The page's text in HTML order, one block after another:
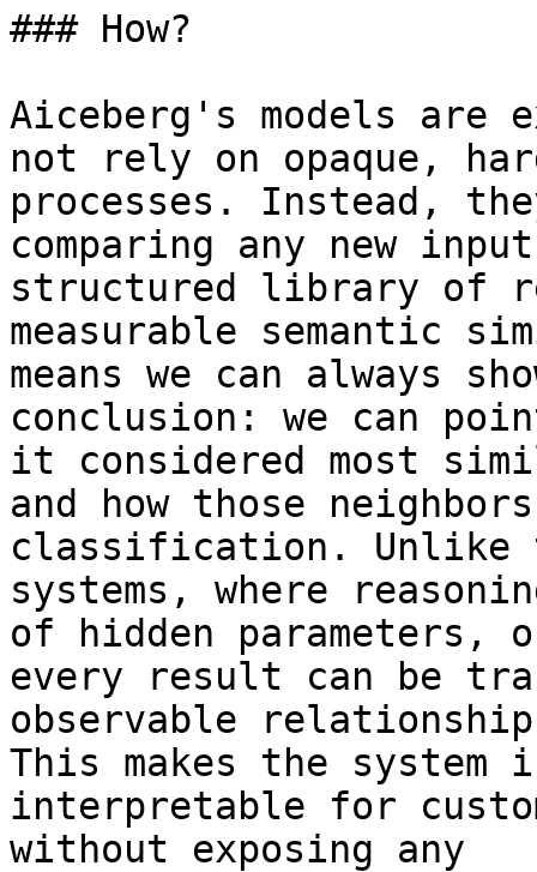
### How?
Aiceberg's models are
not rely on opaque,
processes. Instead,
comparing any new
structured library of
measurable semantic
means we can always
conclusion: we can
it considered most
and how those
classification. Unlike
systems, where
of hidden parameters,
every result can be
observable
This makes the system
interpretable for
without exposing any